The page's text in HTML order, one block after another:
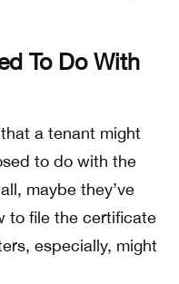
To Do With
a tenant might
to do with the
maybe they’ve
to file the certificate
especially, might